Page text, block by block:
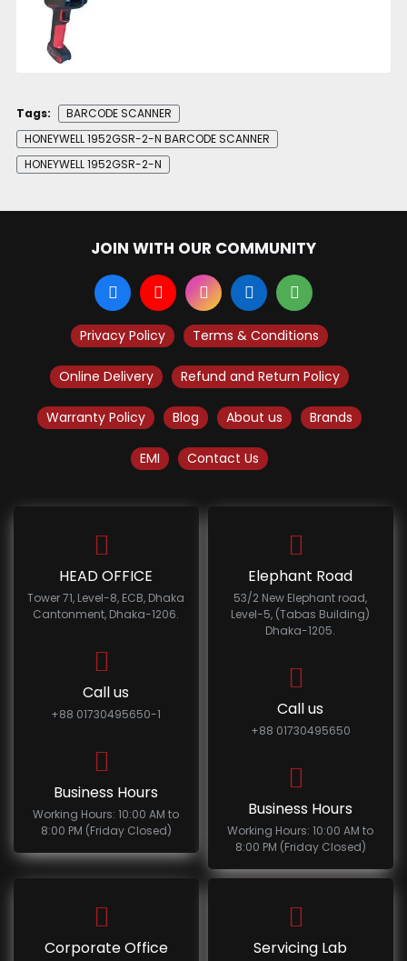
Tags:
BARCODE SCANNER
HONEYWELL 1952GSR-2-N BARCODE SCANNER
HONEYWELL 1952GSR-2-N
JOIN WITH OUR COMMUNITY
Privacy Policy Terms & Conditions
Online Delivery Refund and Return Policy
Warranty Policy Blog About us Brands
EMI Contact Us
HEAD OFFICE
Tower 71, Level-8, ECB, Dhaka
Cantonment, Dhaka-1206.
Call us
+88 01730495650-1
Business Hours
Working Hours: 10:00 AM to
8:00 PM (Friday Closed)
Elephant Road
53/2 New Elephant road,
Level-5, (Tabas Building)
Dhaka-1205.
Call us
+88 01730495650
Business Hours
Working Hours: 10:00 AM to
8:00 PM (Friday Closed)
Corporate Office Servicing Lab